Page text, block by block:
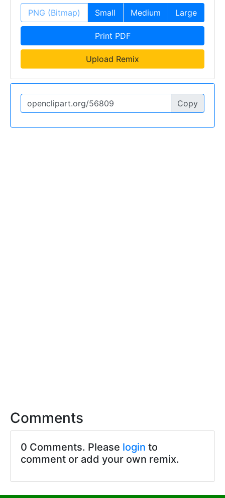
PNG (Bitmap) Small Medium Large
Print PDF
Upload Remix
Copy
Comments
0 Comments. Please login to
comment or add your own remix.